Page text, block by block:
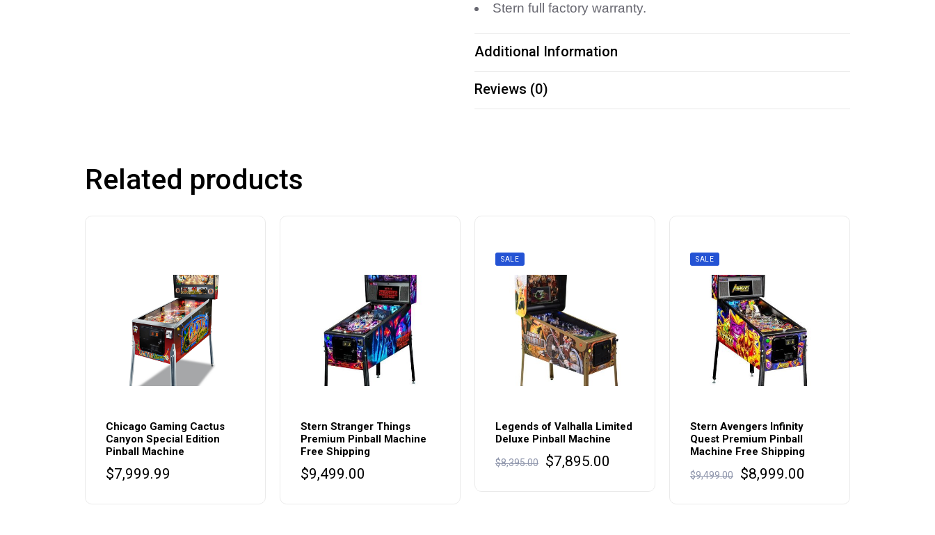
Stern full factory warranty.
Additional Information
Reviews (0)
Related products
Chicago Gaming Cactus
Canyon Special Edition
Pinball Machine
$7,999.99
Stern Stranger Things
Premium Pinball Machine
Free Shipping
$9,499.00
SALE
Legends of Valhalla Limited
Deluxe Pinball Machine
$8,395.00
Original
$7,895.00
SALE
Stern Avengers Infinity
Quest Premium Pinball
Machine Free Shipping
$9,499.00
Original
$8,999.00